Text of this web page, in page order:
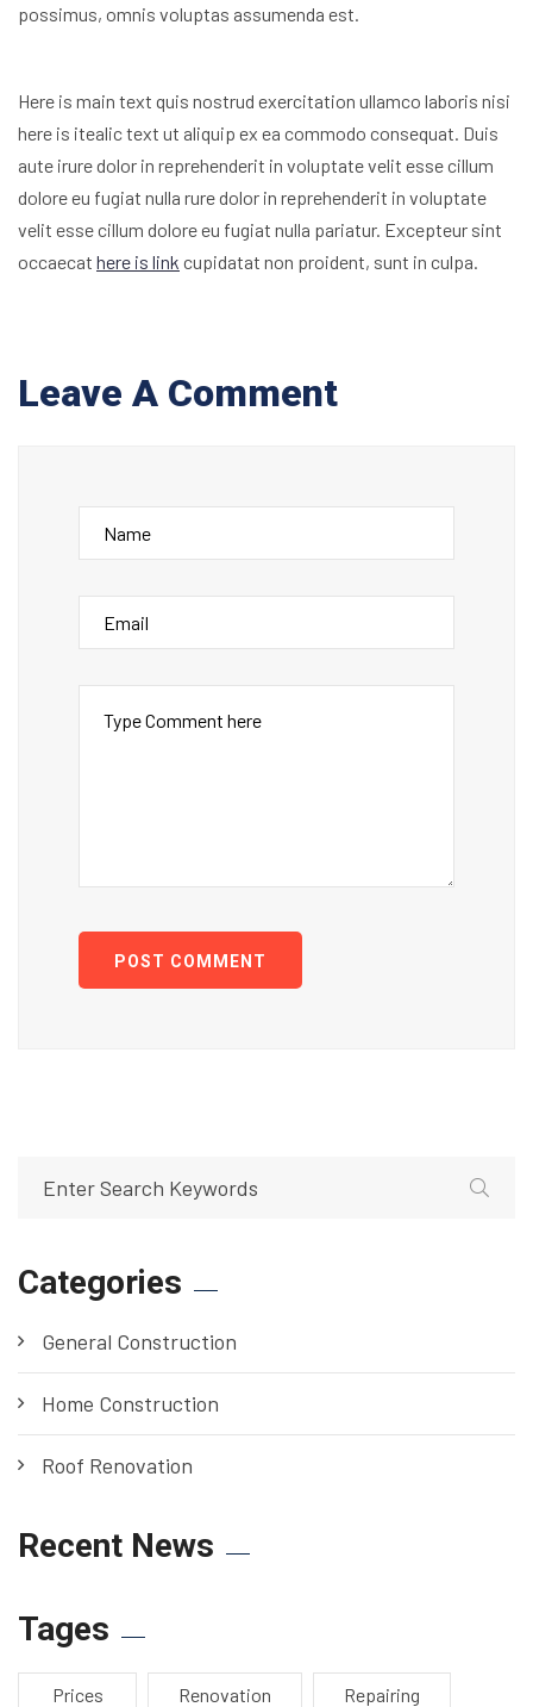
possimus, omnis voluptas assumenda est.
Here is main text quis nostrud exercitation ullamco laboris nisi
here is itealic text ut aliquip ex ea commodo consequat. Duis
aute irure dolor in reprehenderit in voluptate velit esse cillum
dolore eu fugiat nulla rure dolor in reprehenderit in voluptate
velit esse cillum dolore eu fugiat nulla pariatur. Excepteur sint
occaecat here is link cupidatat non proident, sunt in culpa.
Leave A Comment
POST COMMENT
Categories
General Construction
Home Construction
Roof Renovation
Recent News
Tages
Prices Renovation Repairing